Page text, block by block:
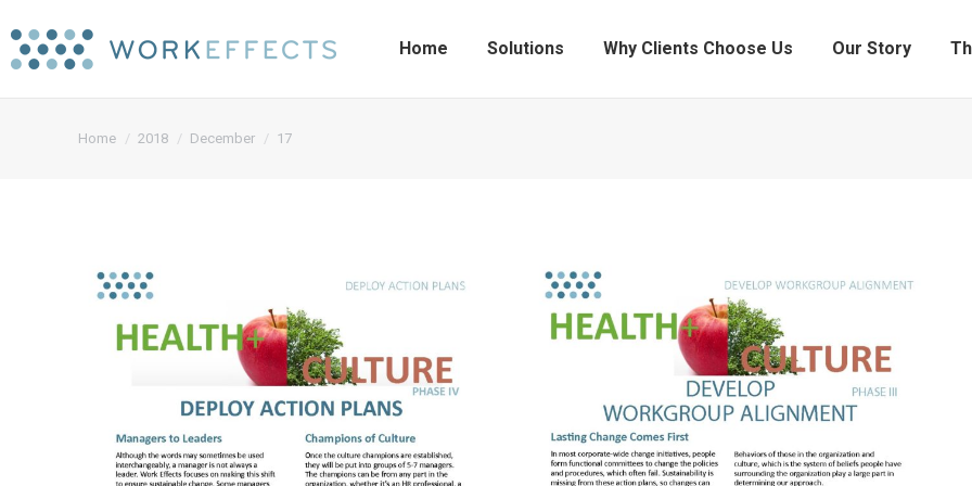
Home Solutions Why Clients Choose Us Our Story
You are here:
Home 2018 December 17